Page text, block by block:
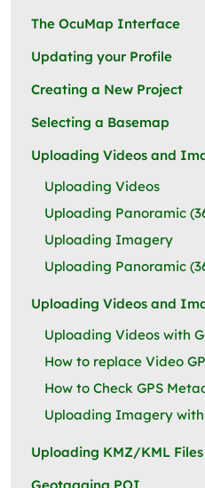
The OcuMap Interface
Updating your Profile
Creating a New Project
Selecting a Basemap
Uploading Videos and
Uploading Videos
Uploading Panoramic
Uploading Imagery
Uploading Panoramic
Uploading Videos and
Uploading Videos with
How to replace Video
How to Check GPS
Uploading Imagery with
Uploading KMZ/KML Files
Geotagging POI